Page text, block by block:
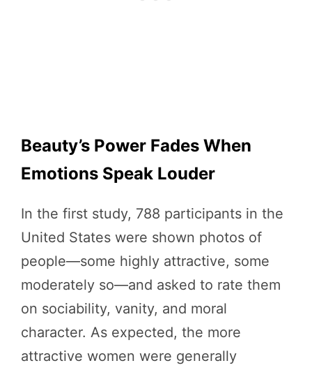
Beauty’s Power Fades When
Emotions Speak Louder
In the first study, 788 participants in the
United States were shown photos of
people—some highly attractive, some
moderately so—and asked to rate them
on sociability, vanity, and moral
character. As expected, the more
attractive women were generally